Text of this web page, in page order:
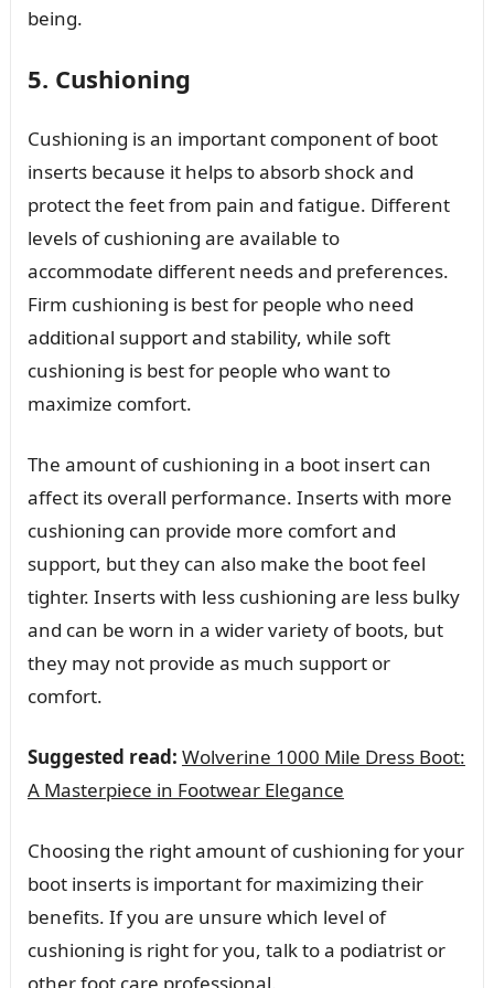
being.
5. Cushioning
Cushioning is an important component of boot
inserts because it helps to absorb shock and
protect the feet from pain and fatigue. Different
levels of cushioning are available to
accommodate different needs and preferences.
Firm cushioning is best for people who need
additional support and stability, while soft
cushioning is best for people who want to
maximize comfort.
The amount of cushioning in a boot insert can
affect its overall performance. Inserts with more
cushioning can provide more comfort and
support, but they can also make the boot feel
tighter. Inserts with less cushioning are less bulky
and can be worn in a wider variety of boots, but
they may not provide as much support or
comfort.
Suggested read: Wolverine 1000 Mile Dress Boot:
A Masterpiece in Footwear Elegance
Choosing the right amount of cushioning for your
boot inserts is important for maximizing their
benefits. If you are unsure which level of
cushioning is right for you, talk to a podiatrist or
other foot care professional.